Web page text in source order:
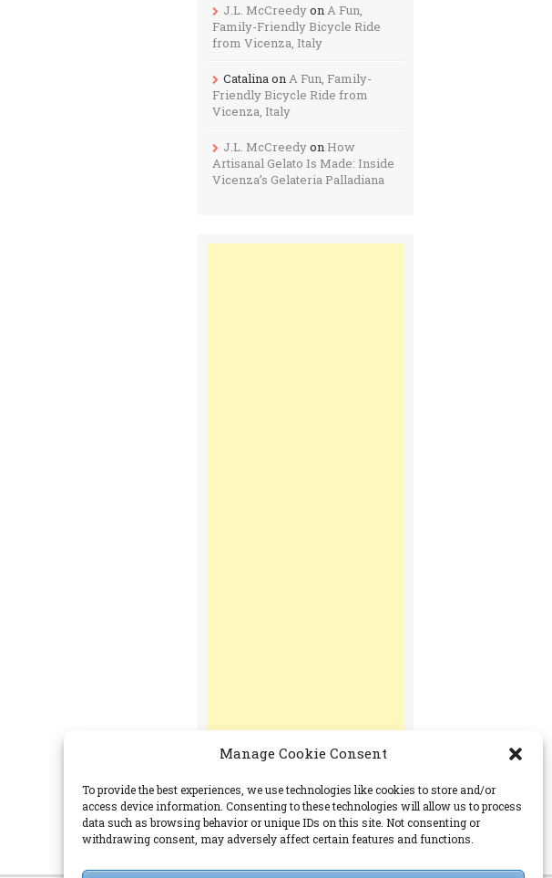
Manage Cookie Consent
To provide the best experiences, we use technologies like cookies to store and/or
access device information. Consenting to these technologies will allow us to process
data such as browsing behavior or unique IDs on this site. Not consenting or
withdrawing consent, may adversely affect certain features and functions.
J.L. McCreedyonA Fun,
Family-Friendly Bicycle Ride
from Vicenza, Italy
CatalinaonA Fun, Family-
Friendly Bicycle Ride from
Vicenza, Italy
J.L. McCreedyon How
Artisanal Gelato Is Made: Inside
Vicenza’s Gelateria Palladiana
PERMISSIONS